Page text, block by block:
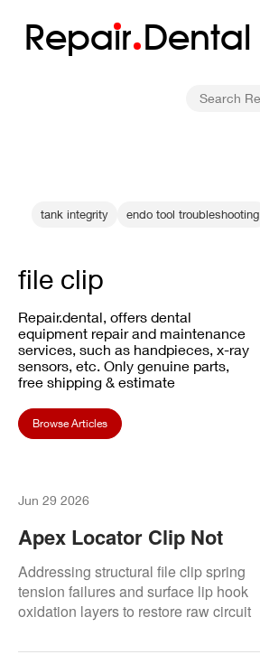
Repair Dental
tank integrity endo tool troubleshooting
file clip
Repair.dental, offers dental
equipment repair and maintenance
services, such as handpieces, x-ray
sensors, etc. Only genuine parts,
free shipping & estimate
Browse Articles
Jun 29 2026
Apex Locator Clip Not
Connecting: How To Fix
Contact Problems
Addressing structural file clip spring
tension failures and surface lip hook
oxidation layers to restore raw circuit